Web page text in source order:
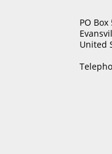
PO Box
United